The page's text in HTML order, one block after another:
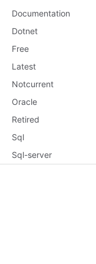
Documentation
Dotnet
Free
Latest
Notcurrent
Oracle
Retired
Sql
Sql-server